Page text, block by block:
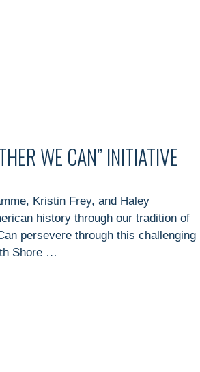
WE CAN” INITIATIVE
Kristin Frey, and Haley
history through our tradition of
persevere through this challenging
Shore …